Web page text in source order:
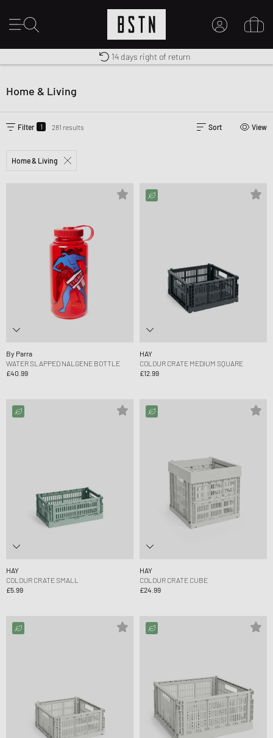
Free shipping to UK from £ 100
Duty-free delivery
14 days right of return
Home & Living
Filter 1 281 results Sort View
Home & Living
By Parra
WATER SLAPPED NALGENE BOTTLE
£40.99
HAY
COLOUR CRATE MEDIUM SQUARE
£12.99
HAY
COLOUR CRATE SMALL
£5.99
HAY
COLOUR CRATE CUBE
£24.99